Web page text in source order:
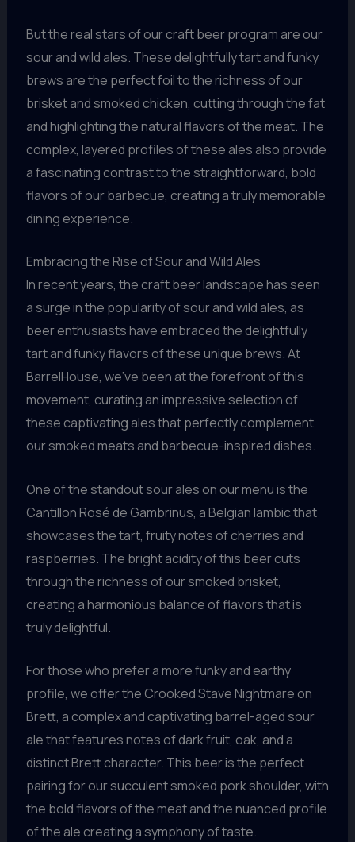
But the real stars of our craft beer program are our
sour and wild ales. These delightfully tart and funky
brews are the perfect foil to the richness of our
brisket and smoked chicken, cutting through the fat
and highlighting the natural flavors of the meat. The
complex, layered profiles of these ales also provide
a fascinating contrast to the straightforward, bold
flavors of our barbecue, creating a truly memorable
dining experience.
Embracing the Rise of Sour and Wild Ales
In recent years, the craft beer landscape has seen
a surge in the popularity of sour and wild ales, as
beer enthusiasts have embraced the delightfully
tart and funky flavors of these unique brews. At
BarrelHouse, we’ve been at the forefront of this
movement, curating an impressive selection of
these captivating ales that perfectly complement
our smoked meats and barbecue-inspired dishes.
One of the standout sour ales on our menu is the
Cantillon Rosé de Gambrinus, a Belgian lambic that
showcases the tart, fruity notes of cherries and
raspberries. The bright acidity of this beer cuts
through the richness of our smoked brisket,
creating a harmonious balance of flavors that is
truly delightful.
For those who prefer a more funky and earthy
profile, we offer the Crooked Stave Nightmare on
Brett, a complex and captivating barrel-aged sour
ale that features notes of dark fruit, oak, and a
distinct Brett character. This beer is the perfect
pairing for our succulent smoked pork shoulder, with
the bold flavors of the meat and the nuanced profile
of the ale creating a symphony of taste.